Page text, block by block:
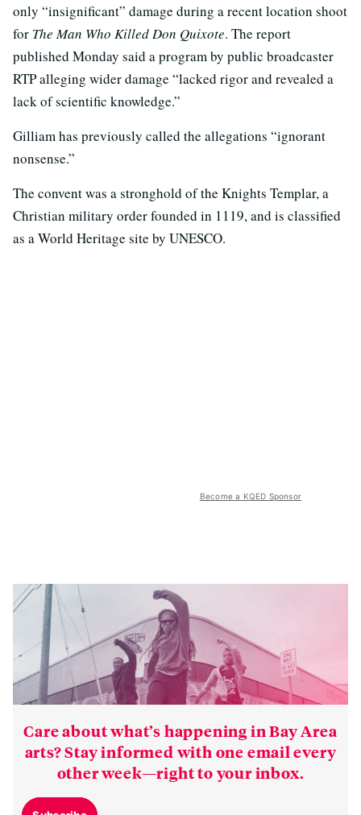
only “insignificant” damage during a recent location shoot
for The Man Who Killed Don Quixote. The report
published Monday said a program by public broadcaster
RTP alleging wider damage “lacked rigor and revealed a
lack of scientific knowledge.”
Gilliam has previously called the allegations “ignorant
nonsense.”
The convent was a stronghold of the Knights Templar, a
Christian military order founded in 1119, and is classified
as a World Heritage site by UNESCO.
Become a KQED Sponsor
Care about what’s happening in Bay Area
arts? Stay informed with one email every
other week—right to your inbox.